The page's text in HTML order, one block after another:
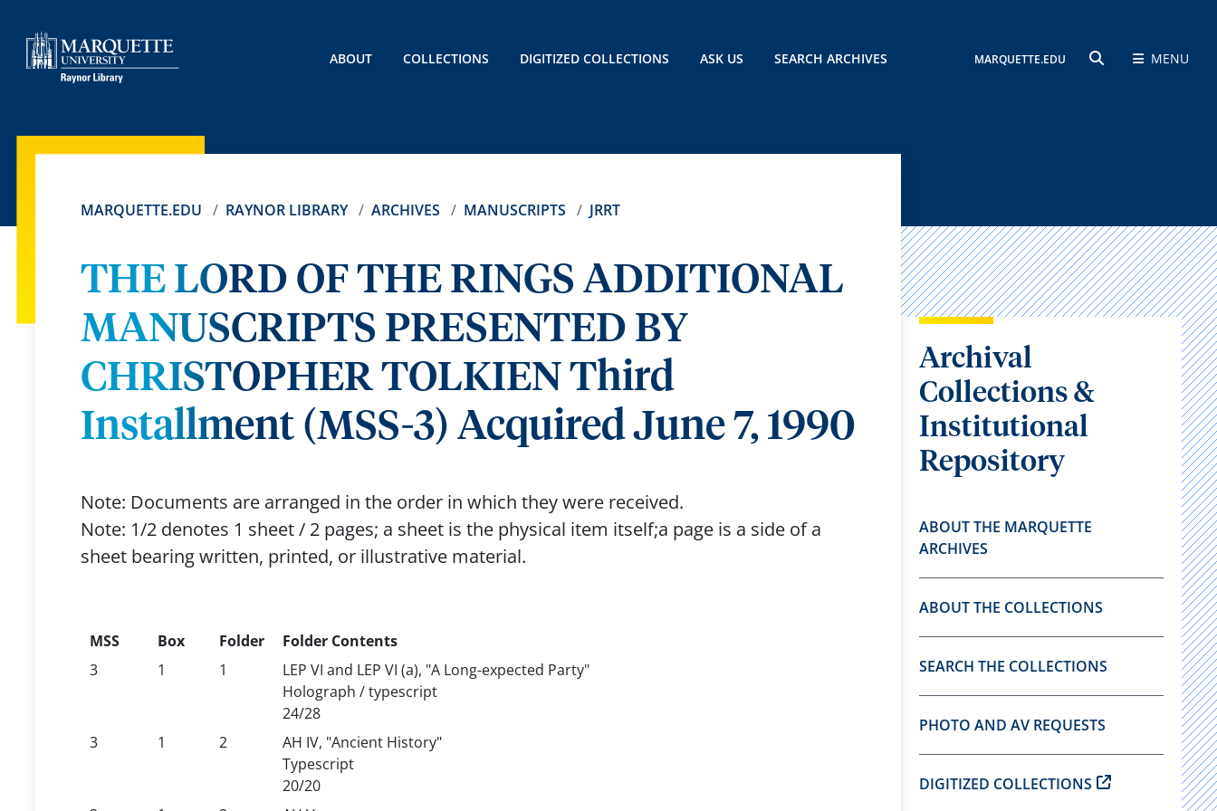
ABOUT COLLECTIONS DIGITIZED COLLECTIONS ASK US SEARCH ARCHIVES MARQUETTE.EDU MENU
MARQUETTE.EDU RAYNOR LIBRARY ARCHIVES MANUSCRIPTS JRRT
THE LORD OF THE RINGS ADDITIONAL
MANUSCRIPTS PRESENTED BY
CHRISTOPHER TOLKIEN Third
Installment (MSS-3) Acquired June 7, 1990
Note: Documents are arranged in the order in which they were received.
Note: 1/2 denotes 1 sheet / 2 pages; a sheet is the physical item itself;a page is a side of a
sheet bearing written, printed, or illustrative material.
MSS Box Folder
Folder Contents
3
1 1
LEP VI and LEP VI (a), "A Long-expected Party"
Holograph / typescript
24/28
3
1 2
AH IV, "Ancient History"
Typescript
20/20
Archival
Collections &
Institutional
Repository
ABOUT THE MARQUETTE
ARCHIVES
ABOUT THE COLLECTIONS
SEARCH THE COLLECTIONS
PHOTO AND AV REQUESTS
DIGITIZED COLLECTIONS